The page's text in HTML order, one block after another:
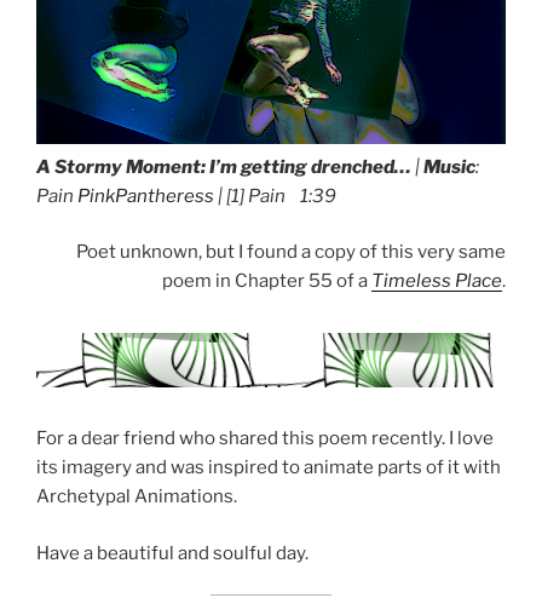
A Stormy Moment:I’m getting drenched… |Music:
Pain PinkPantheress | [1] Pain 1:39
Poet unknown, but I found a copy of this very same
poem in Chapter 55 of a Timeless Place.
For a dear friend who shared this poem recently. I love
its imagery and was inspired to animate parts of it with
Archetypal Animations.
Have a beautiful and soulful day.